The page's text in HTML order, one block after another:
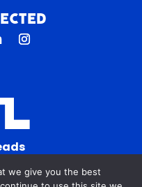
Ste C
we give you the best